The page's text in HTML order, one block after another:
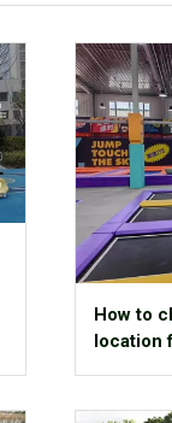
How to
location